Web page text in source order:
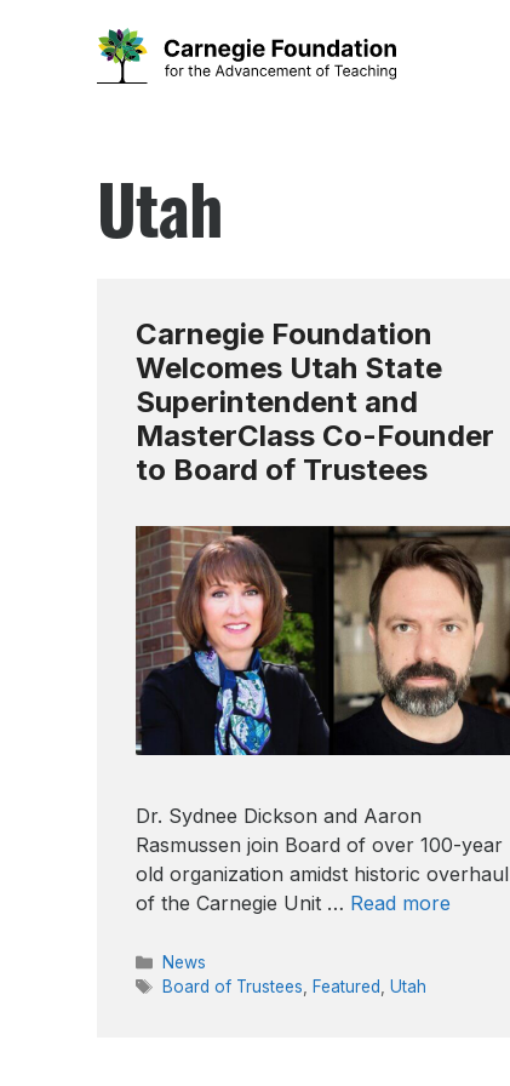
Utah
Carnegie Foundation
Welcomes Utah State
Superintendent and
MasterClass Co-Founder
to Board of Trustees
Dr. Sydnee Dickson and Aaron
Rasmussen join Board of over 100-year
old organization amidst historic overhaul
of the Carnegie Unit … Read more
Categories
News
Tags
Board of Trustees, Featured, Utah